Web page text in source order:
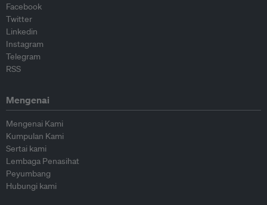
Facebook
Twitter
Linkedin
Instagram
Telegram
RSS
Mengenai
Mengenai Kami
Kumpulan Kami
Sertai kami
Lembaga Penasihat
Peyumbang
Hubungi kami